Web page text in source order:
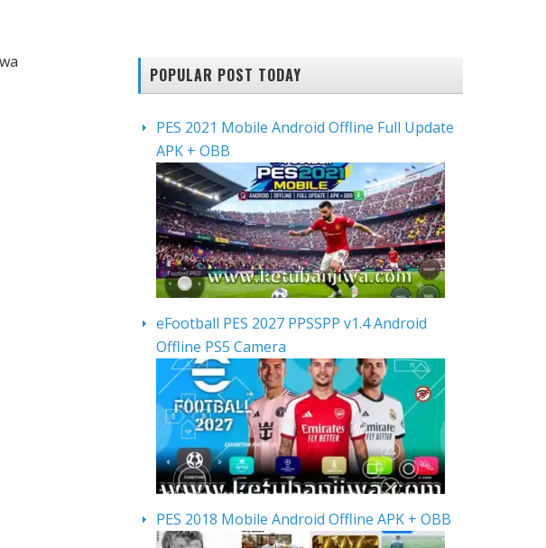
POPULAR POST TODAY
PES 2021 Mobile Android Offline Full Update
APK + OBB
eFootball PES 2027 PPSSPP v1.4 Android
Offline PS5 Camera
PES 2018 Mobile Android Offline APK + OBB